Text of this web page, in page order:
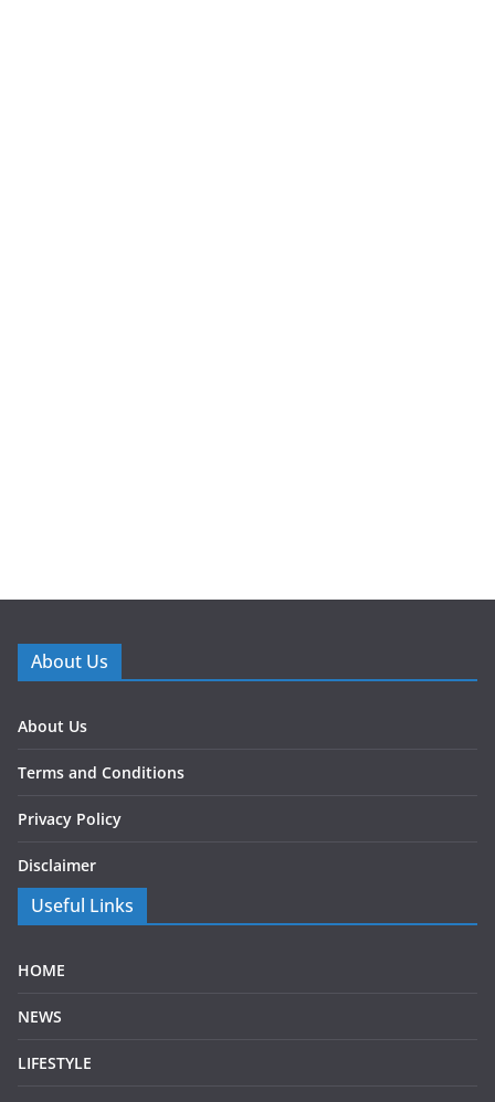
About Us
About Us
Terms and Conditions
Privacy Policy
Disclaimer
Useful Links
HOME
NEWS
LIFESTYLE